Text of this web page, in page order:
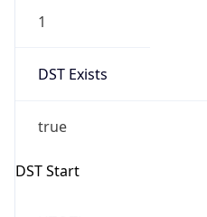
1
DST Exists
true
DST Start